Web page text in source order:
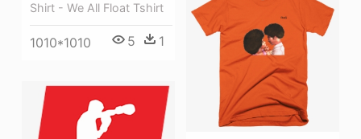
Shirt - We All Float Tshirt
1010*1010 5 1